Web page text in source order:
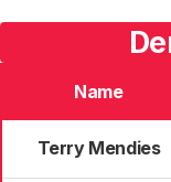
Name
Terry Mendies